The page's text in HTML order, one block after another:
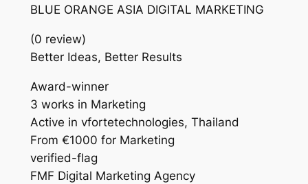
BLUE ORANGE ASIA DIGITAL MARKETING
(0 review)
Better Ideas, Better Results
Award-winner
3 works in Marketing
Active in vfortetechnologies, Thailand
From €1000 for Marketing
verified-flag
FMF Digital Marketing Agency